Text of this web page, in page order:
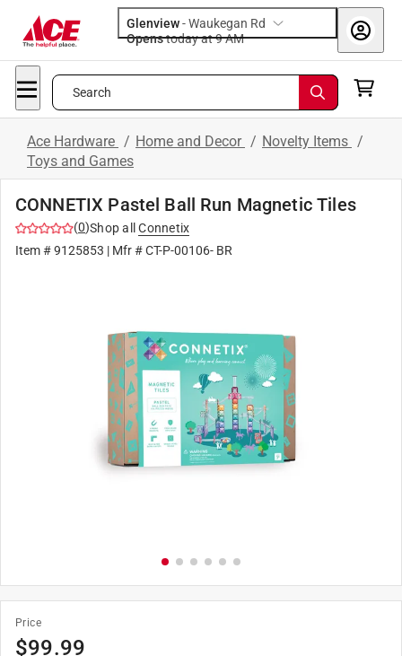
Glenview-Waukegan Rd
Opens
today at 9 AM
Search
Ace Hardware / Home and Decor / Novelty Items /
Toys and Games
CONNETIX Pastel Ball Run Magnetic Tiles
(0)Shop all
Connetix
Item #9125853 | Mfr #CT-P-00106- BR
Price
$99.99